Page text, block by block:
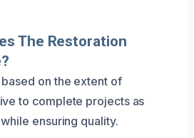
The Restoration
on the extent of
to complete projects as
ensuring quality.